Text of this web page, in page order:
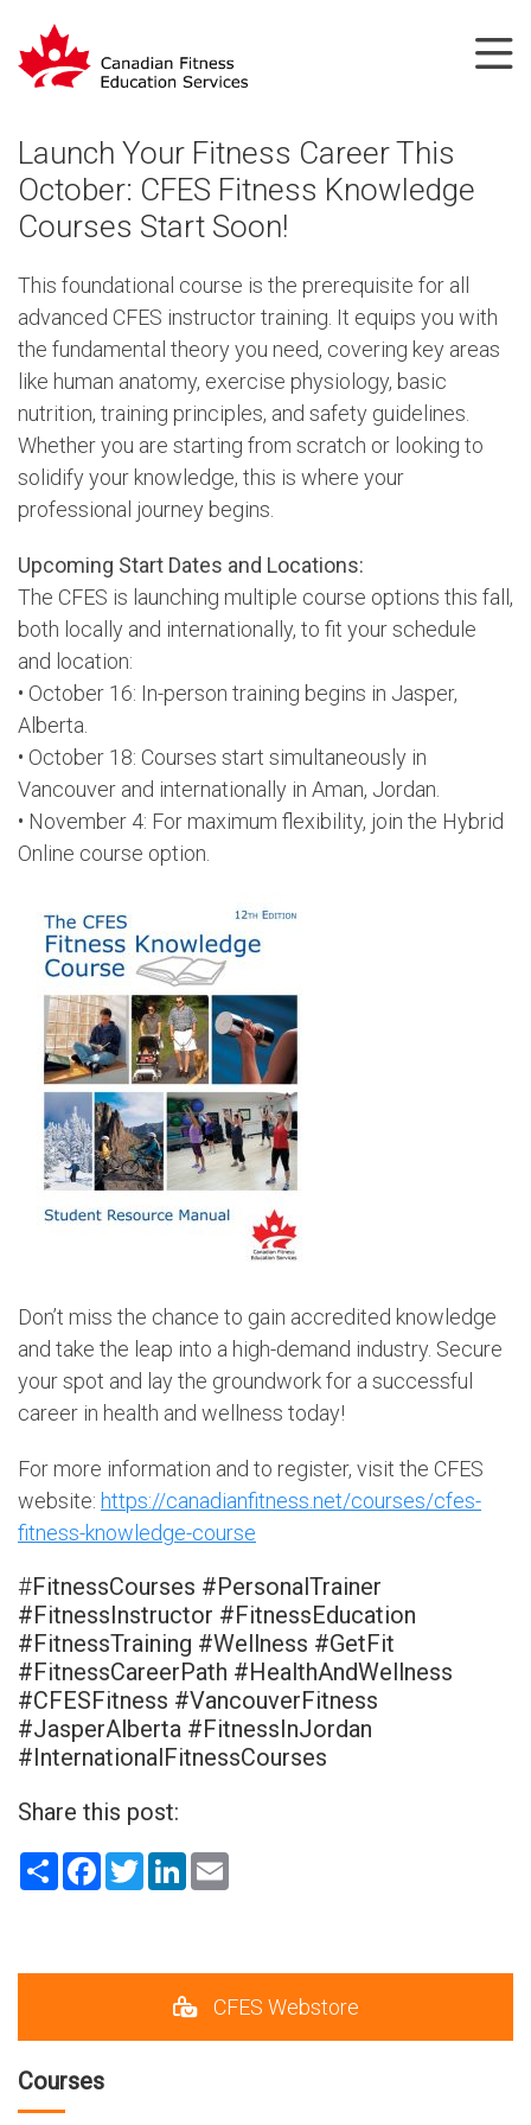
Launch Your Fitness Career This
October: CFES Fitness Knowledge
Courses Start Soon!
This foundational course is the prerequisite for all
advanced CFES instructor training. It equips you with
the fundamental theory you need, covering key areas
like human anatomy, exercise physiology, basic
nutrition, training principles, and safety guidelines.
Whether you are starting from scratch or looking to
solidify your knowledge, this is where your
professional journey begins.
Upcoming Start Dates and Locations:
The CFES is launching multiple course options this fall,
both locally and internationally, to fit your schedule
and location:
• October 16: In-person training begins in Jasper,
Alberta.
• October 18: Courses start simultaneously in
Vancouver and internationally in Aman, Jordan.
• November 4: For maximum flexibility, join the Hybrid
Online course option.
Don’t miss the chance to gain accredited knowledge
and take the leap into a high-demand industry. Secure
your spot and lay the groundwork for a successful
career in health and wellness today!
For more information and to register, visit the CFES
website: https://canadianfitness.net/courses/cfes-
fitness-knowledge-course
#FitnessCourses #PersonalTrainer
#FitnessInstructor #FitnessEducation
#FitnessTraining #Wellness #GetFit
#FitnessCareerPath #HealthAndWellness
#CFESFitness #VancouverFitness
#JasperAlberta #FitnessInJordan
#InternationalFitnessCourses
Share this post:
ShareFacebook
TwitterLinkedIn
CFES Webstore
Courses